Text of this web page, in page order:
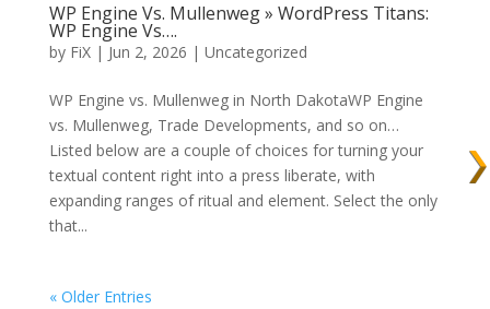
WP Engine Vs. Mullenweg » WordPress Titans:
WP Engine Vs….
by FiX| Jun 2, 2026 | Uncategorized
WP Engine vs. Mullenweg in North DakotaWP Engine
vs. Mullenweg, Trade Developments, and so on…
Listed below are a couple of choices for turning your
textual content right into a press liberate, with
expanding ranges of ritual and element. Select the only
that...
« Older Entries